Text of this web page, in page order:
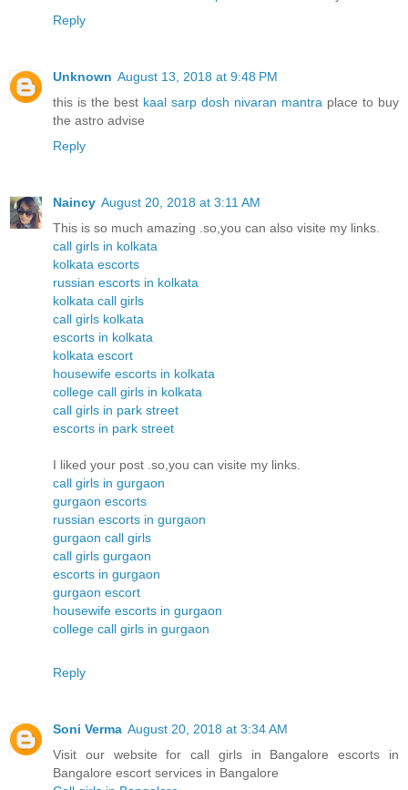
Reply
Unknown August 13, 2018 at 9:48 PM
this is the best kaal sarp dosh nivaran mantra place to buy
the astro advise
Reply
Naincy August 20, 2018 at 3:11 AM
This is so much amazing .so,you can also visite my links.
call girls in kolkata
kolkata escorts
russian escorts in kolkata
kolkata call girls
call girls kolkata
escorts in kolkata
kolkata escort
housewife escorts in kolkata
college call girls in kolkata
call girls in park street
escorts in park street
I liked your post .so,you can visite my links.
call girls in gurgaon
gurgaon escorts
russian escorts in gurgaon
gurgaon call girls
call girls gurgaon
escorts in gurgaon
gurgaon escort
housewife escorts in gurgaon
college call girls in gurgaon
Reply
Soni Verma August 20, 2018 at 3:34 AM
Visit our website for call girls in Bangalore escorts in
Bangalore escort services in Bangalore